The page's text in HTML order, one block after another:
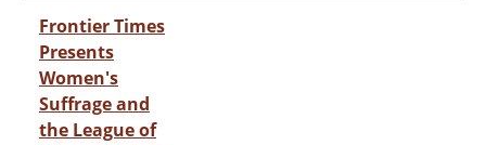
Frontier Times
Presents
Women's
Suffrage and
the League of